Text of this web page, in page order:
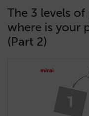
The 3 levels
where is your
(Part 2)